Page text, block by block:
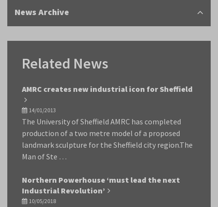
News Archive
Related News
AMRC creates new industrial icon for Sheffield
14/01/2013
The University of Sheffield AMRC has completed
production of a two metre model of a proposed
landmark sculpture for the Sheffield city region.The
Man of Ste …
Northern Powerhouse ‘must lead the next
Industrial Revolution’
10/05/2018